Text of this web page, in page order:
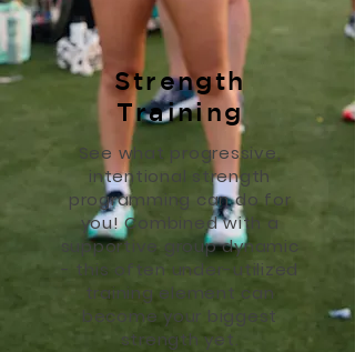
Strength
Training
See what progressive,
intentional strength
programming can do for
you! Combined with a
supportive group dynamic
- this often under-utilized
training element can
become your biggest
strength yet.